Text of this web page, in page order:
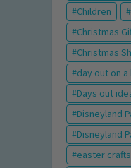
Children
Christmas
Christmas
day out on
Days out
Disneyland
Disneyland
easter crafts